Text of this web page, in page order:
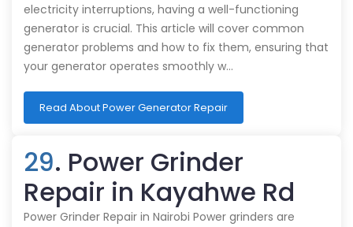
electricity interruptions, having a well-functioning
generator is crucial. This article will cover common
generator problems and how to fix them, ensuring that
your generator operates smoothly w…
Read About Power Generator Repair
29. Power Grinder
Repair in Kayahwe Rd
Power Grinder Repair in Nairobi Power grinders are